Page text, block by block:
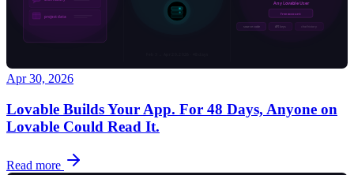
Apr 30, 2026
Lovable Builds Your App. For 48 Days, Anyone on
Lovable Could Read It.
Read more